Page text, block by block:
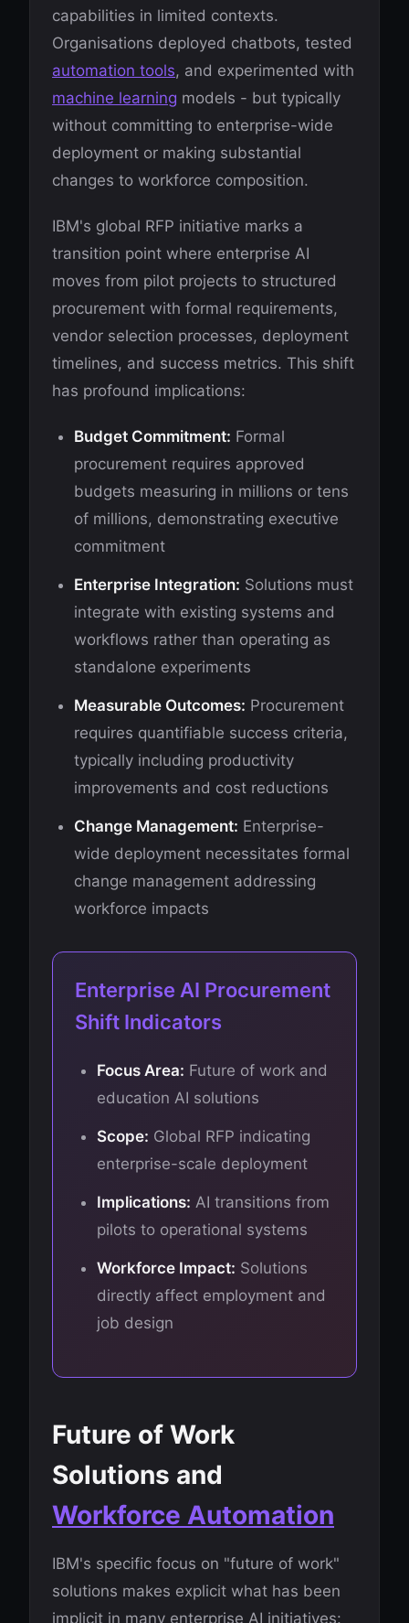
capabilities in limited contexts.
Organisations deployed chatbots, tested
automation tools, and experimented with
machine learning models - but typically
without committing to enterprise-wide
deployment or making substantial
changes to workforce composition.
IBM's global RFP initiative marks a
transition point where enterprise AI
moves from pilot projects to structured
procurement with formal requirements,
vendor selection processes, deployment
timelines, and success metrics. This shift
has profound implications:
Budget Commitment: Formal
procurement requires approved
budgets measuring in millions or tens
of millions, demonstrating executive
commitment
Enterprise Integration: Solutions must
integrate with existing systems and
workflows rather than operating as
standalone experiments
Measurable Outcomes: Procurement
requires quantifiable success criteria,
typically including productivity
improvements and cost reductions
Change Management: Enterprise-
wide deployment necessitates formal
change management addressing
workforce impacts
Enterprise AI Procurement
Shift Indicators
Focus Area: Future of work and
education AI solutions
Scope: Global RFP indicating
enterprise-scale deployment
Implications: AI transitions from
pilots to operational systems
Workforce Impact: Solutions
directly affect employment and
job design
Future of Work
Solutions and
Workforce Automation
IBM's specific focus on "future of work"
solutions makes explicit what has been
implicit in many enterprise AI initiatives: